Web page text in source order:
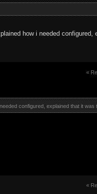
how i needed
«
configured, explained that it
«